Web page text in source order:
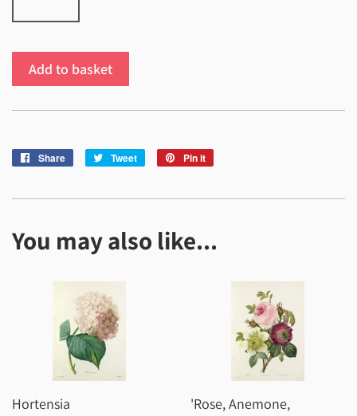
Add to basket
Share
Share
Tweet
Tweet
Pin it
You may also like...
Hortensia
'Rose, Anemone,